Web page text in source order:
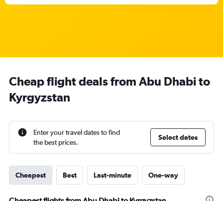
Cheap flight deals from Abu Dhabi to
Kyrgyzstan
Enter your travel dates to find
the best prices.
Select dates
Cheapest Best Last-minute One-way